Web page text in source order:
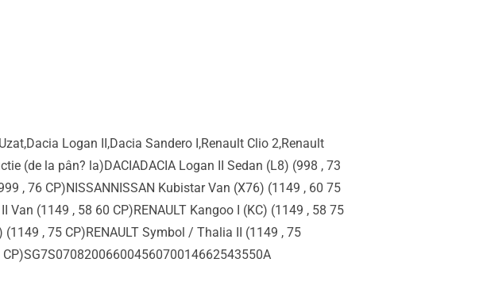
Logan II,Dacia Sandero I,Renault Clio 2,Renault
(de la pân? la)DACIADACIA Logan II Sedan (L8) (998 , 73
, 76 CP)NISSANNISSAN Kubistar Van (X76) (1149 , 60 75
Van (1149 , 58 60 CP)RENAULT Kangoo I (KC) (1149 , 58 75
, 75 CP)RENAULT Symbol / Thalia II (1149 , 75
CP)SG7S07082006600456070014662543550A